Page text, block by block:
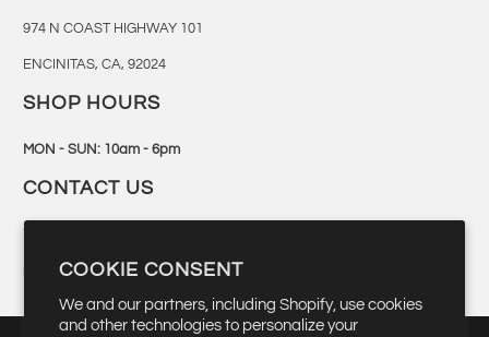
COOKIE CONSENT
We and our partners, including Shopify, use cookies
and other technologies to personalize your
974 N COAST HIGHWAY 101
ENCINITAS, CA, 92024
SHOP HOURS
MON - SUN: 10am - 6pm
CONTACT US
760-944-6300
retail@bingsurf.com